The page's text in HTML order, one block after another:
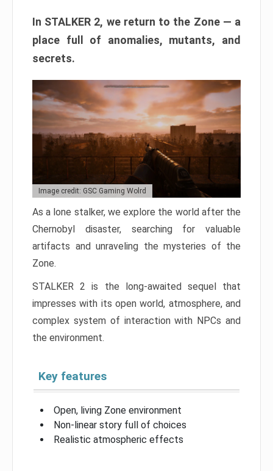
In STALKER 2, we return to the Zone — a
place full of anomalies, mutants, and
secrets.
Image credit: GSC Gaming Wolrd
As a lone stalker, we explore the world after the
Chernobyl disaster, searching for valuable
artifacts and unraveling the mysteries of the
Zone.
STALKER 2 is the long-awaited sequel that
impresses with its open world, atmosphere, and
complex system of interaction with NPCs and
the environment.
Key features
Open, living Zone environment
Non-linear story full of choices
Realistic atmospheric effects